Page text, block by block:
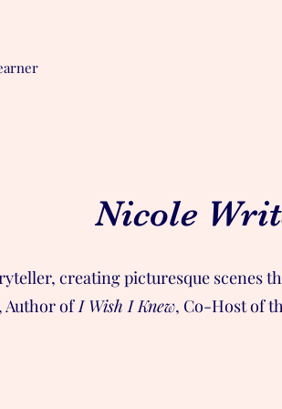
Nicole
creating picturesque scenes
Author ofI Wish I Knew, Co-Host of